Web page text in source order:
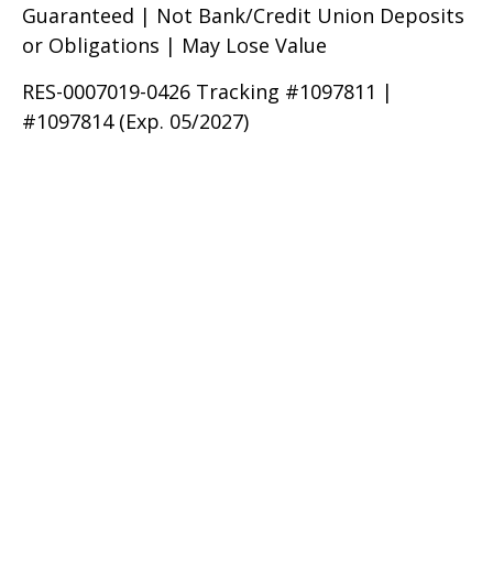
Guaranteed | Not Bank/Credit Union Deposits
or Obligations | May Lose Value
RES-0007019-0426 Tracking #1097811 |
#1097814 (Exp. 05/2027)